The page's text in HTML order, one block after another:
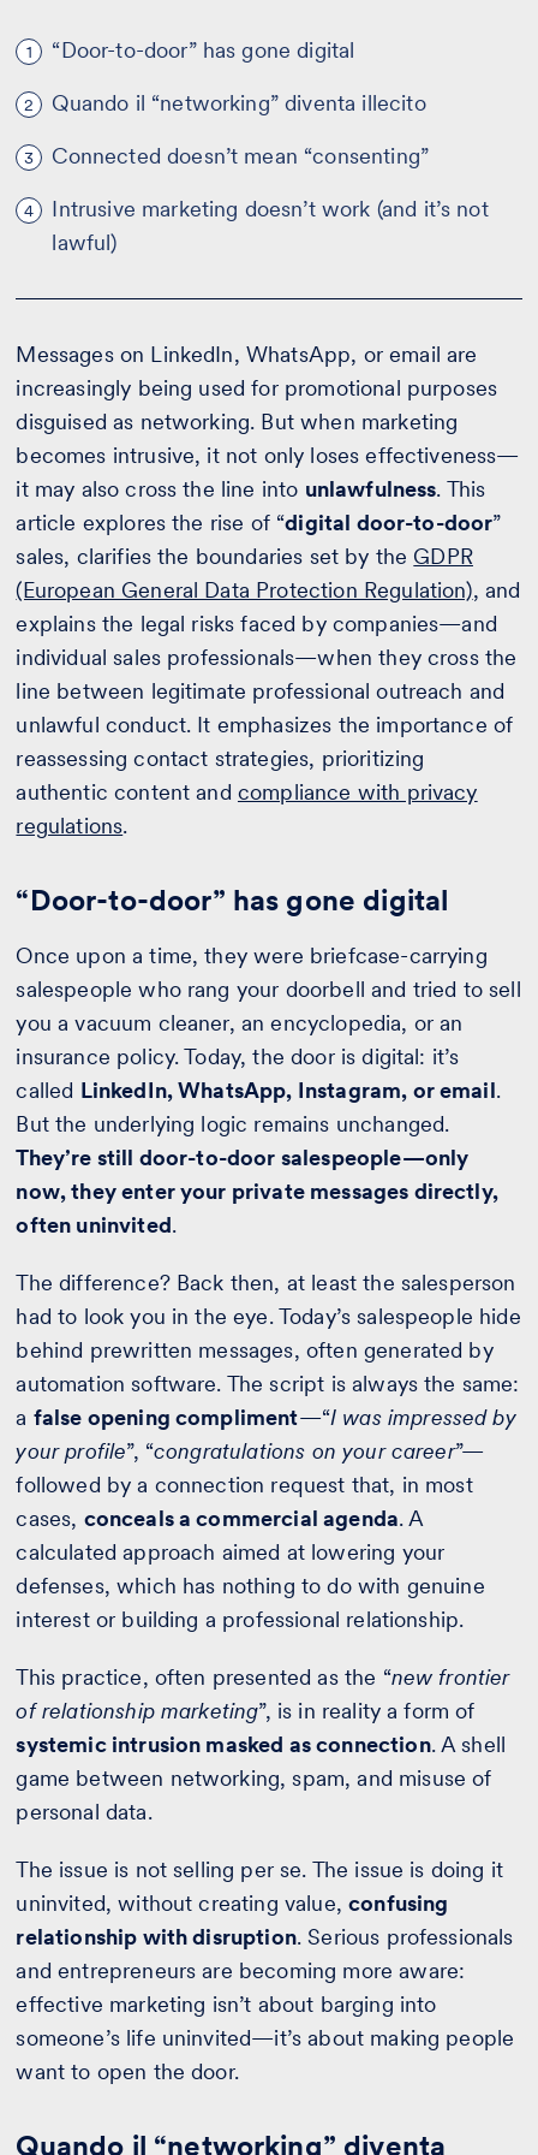
1 “Door-to-door” has gone digital
2 Quando il “networking” diventa illecito
3 Connected doesn’t mean “consenting”
4
Intrusive marketing doesn’t work (and it’s not
lawful)
Messages on LinkedIn, WhatsApp, or email are
increasingly being used for promotional purposes
disguised as networking. But when marketing
becomes intrusive, it not only loses effectiveness—
it may also cross the line into unlawfulness. This
article explores the rise of “digital door-to-door”
sales, clarifies the boundaries set by the GDPR
(European General Data Protection Regulation), and
explains the legal risks faced by companies—and
individual sales professionals—when they cross the
line between legitimate professional outreach and
unlawful conduct. It emphasizes the importance of
reassessing contact strategies, prioritizing
authentic content and compliance with privacy
regulations.
“Door-to-door” has gone digital
Once upon a time, they were briefcase-carrying
salespeople who rang your doorbell and tried to sell
you a vacuum cleaner, an encyclopedia, or an
insurance policy. Today, the door is digital: it’s
called LinkedIn, WhatsApp, Instagram, or email.
But the underlying logic remains unchanged.
They’re still door-to-door salespeople—only
now, they enter your private messages directly,
often uninvited.
The difference? Back then, at least the salesperson
had to look you in the eye. Today’s salespeople hide
behind prewritten messages, often generated by
automation software. The script is always the same:
a false opening compliment—“I was impressed by
your profile”, “congratulations on your career”—
followed by a connection request that, in most
cases, conceals a commercial agenda. A
calculated approach aimed at lowering your
defenses, which has nothing to do with genuine
interest or building a professional relationship.
This practice, often presented as the “new frontier
of relationship marketing”, is in reality a form of
systemic intrusion masked as connection. A shell
game between networking, spam, and misuse of
personal data.
The issue is not selling per se. The issue is doing it
uninvited, without creating value,confusing
relationship with disruption. Serious professionals
and entrepreneurs are becoming more aware:
effective marketing isn’t about barging into
someone’s life uninvited—it’s about making people
want to open the door.
Quando il “networking” diventa